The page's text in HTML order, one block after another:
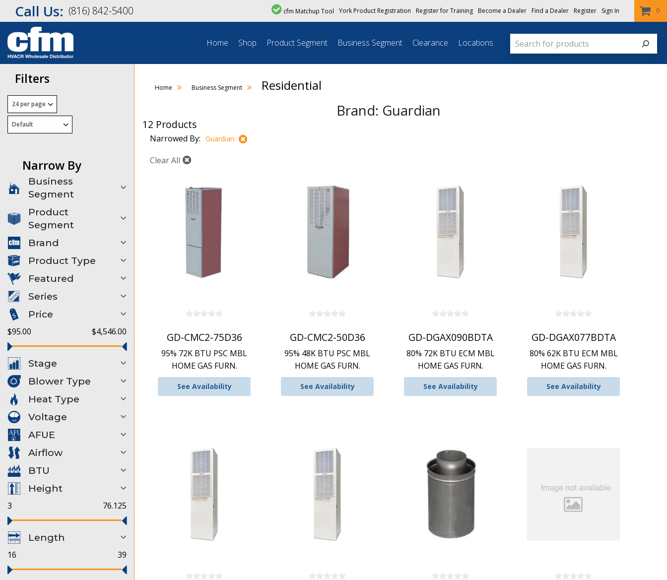
Call Us: (816) 842-5400 cfm Matchup Tool York Product Registration Register for Training Become a Dealer Find a Dealer Register Sign In 0
Home Shop Product Segment Business Segment Clearance Locations
Filters
Narrow By
Business
Segment
Product
Segment
Brand
Product Type
Featured
Series
Price
$4,546.00
$95.00
Stage
Blower Type
Heat Type
Voltage
AFUE
Airflow
BTU
Height
76.125
3
Length
39
16
Home Business Segment Residential
Brand: Guardian
12 Products
Narrowed By: Guardian
Clear All
GD-CMC2-75D36
95% 72K BTU PSC MBL
HOME GAS FURN.
See Availability
GD-CMC2-50D36
95% 48K BTU PSC MBL
HOME GAS FURN.
See Availability
GD-DGAX090BDTA
80% 72K BTU ECM MBL
HOME GAS FURN.
See Availability
GD-DGAX077BDTA
80% 62K BTU ECM MBL
HOME GAS FURN.
See Availability